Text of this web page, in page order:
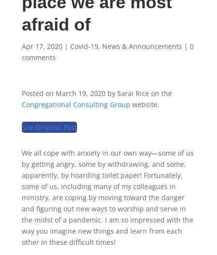
afraid of
Apr 17, 2020| Covid-19, News & Announcements | 0
comments
Posted on March 19, 2020 by Sarai Rice on the
Congregational Consulting Group website.
See Original Post
We all cope with anxiety in our own way—some of us
by getting angry, some by withdrawing, and some,
apparently, by hoarding toilet paper! Fortunately,
some of us, including many of my colleagues in
ministry, are coping by moving toward the danger
and figuring out new ways to worship and serve in
the midst of a pandemic. I am so impressed with the
way you imagine new things and learn from each
other in these difficult times!